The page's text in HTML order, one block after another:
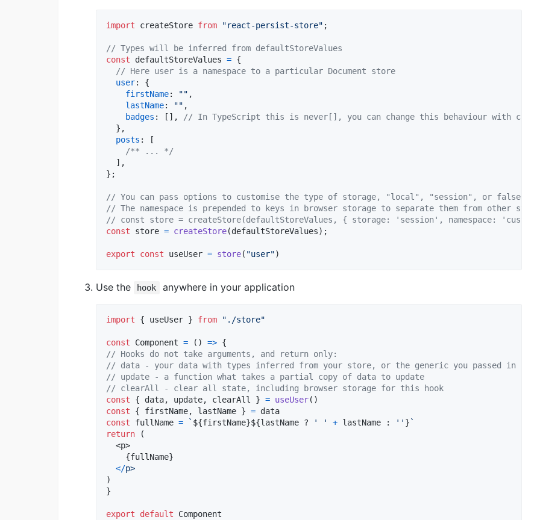
import createStore from "react-persist-store" ;
// Types will be inferred from defaultStoreValues
const
defaultStoreValues = {
// Here user is a namespace to a particular Document store
user: {
firstName: "" ,
lastName: "" ,
badges : [ ] ,
// In TypeScript this is never[], you can change this behaviour with
} ,
posts :
[
/** ... */
] ,
} ;
// You can pass options to customise the type of storage, "local", "session", or false to
// The namespace is prepended to keys in browser storage to separate them from other state
// const store = createStore(defaultStoreValues, { storage: 'session', namespace:
const
store = createStore(defaultStoreValues) ;
export const useUser = store( "user")
Use the hook anywhere in your application
import { useUser } from "./store"
const Component = ( ) => {
// Hooks do not take arguments, and return only:
// data - your data with types inferred from your store, or the generic you passed in
// update - a function what takes a partial copy of data to update
// clearAll - clear all state, including browser storage for this hook
const
{ data, update, clearAll } = useUser( )
const
{ firstName, lastName } = data
const
fullName = ` ${firstName}${lastName ? ' ' + lastName : '' } `
return
(
<p>
{fullName}
</p>
)
}
export default Component